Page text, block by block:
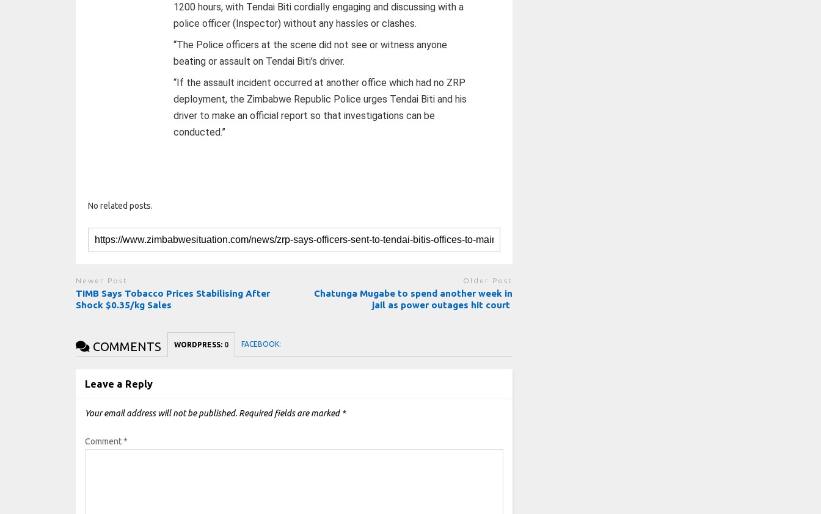
1200 hours, with Tendai Biti cordially engaging and discussing with a
police officer (Inspector) without any hassles or clashes.
“The Police officers at the scene did not see or witness anyone
beating or assault on Tendai Biti’s driver.
“If the assault incident occurred at another office which had no ZRP
deployment, the Zimbabwe Republic Police urges Tendai Biti and his
driver to make an official report so that investigations can be
conducted.”
No related posts.
Newer Post
TIMB Says Tobacco Prices Stabilising After
Shock $0.35/kg Sales
Older Post
Chatunga Mugabe to spend another week in
jail as power outages hit court
COMMENTS WORDPRESS: 0 FACEBOOK:
Leave a Reply
Your email address will not be published. Required fields are marked *
Comment*